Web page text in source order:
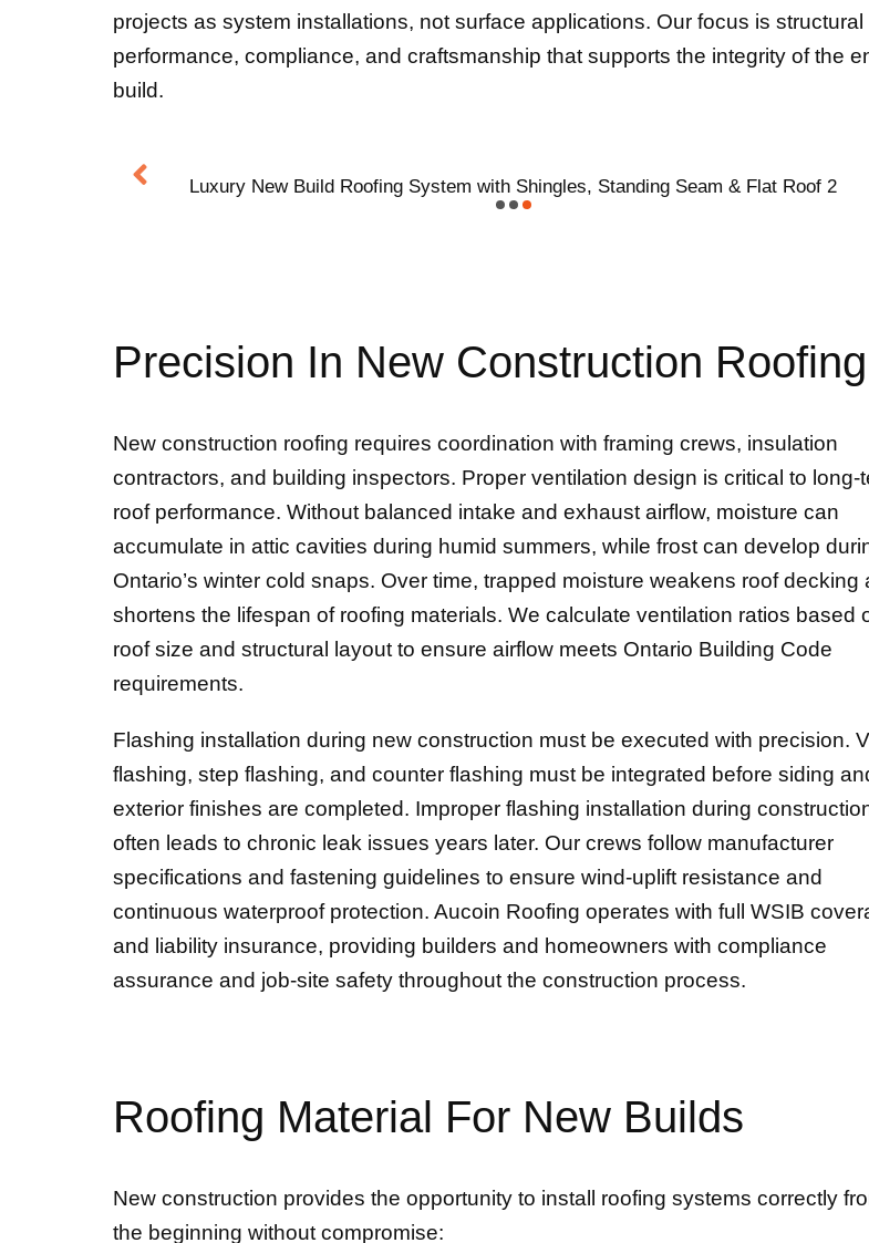
projects as system installations, not surface applications. Our focus is structural
performance, compliance, and craftsmanship that supports the integrity of the
build.
Luxury New Build Roofing System with Shingles, Standing Seam & Flat Roof 2
Precision In New Construction Roofing
New construction roofing requires coordination with framing crews, insulation
contractors, and building inspectors. Proper ventilation design is critical to long-
roof performance. Without balanced intake and exhaust airflow, moisture can
accumulate in attic cavities during humid summers, while frost can develop
Ontario’s winter cold snaps. Over time, trapped moisture weakens roof decking
shortens the lifespan of roofing materials. We calculate ventilation ratios based
roof size and structural layout to ensure airflow meets Ontario Building Code
requirements.
Flashing installation during new construction must be executed with precision.
flashing, step flashing, and counter flashing must be integrated before siding
exterior finishes are completed. Improper flashing installation during
often leads to chronic leak issues years later. Our crews follow manufacturer
specifications and fastening guidelines to ensure wind-uplift resistance and
continuous waterproof protection. Aucoin Roofing operates with full WSIB
and liability insurance, providing builders and homeowners with compliance
assurance and job-site safety throughout the construction process.
Roofing Material For New Builds
New construction provides the opportunity to install roofing systems correctly
the beginning without compromise: